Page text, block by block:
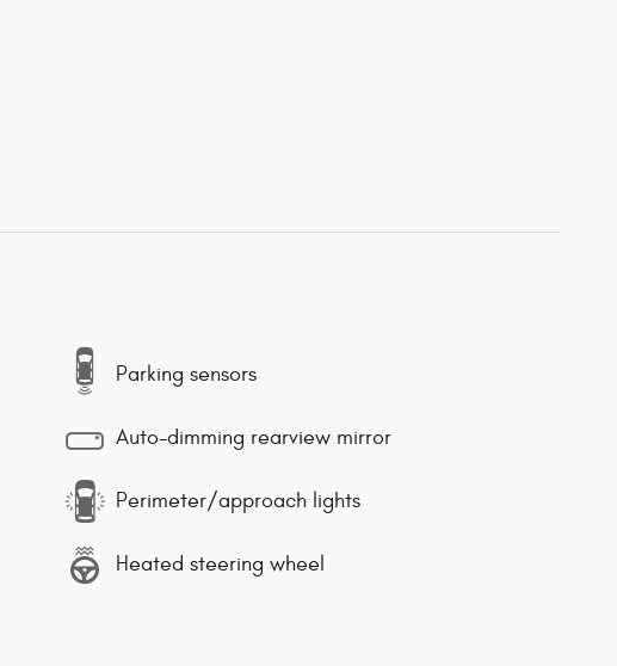
Parking sensors
Auto-dimming rearview mirror
Perimeter/approach lights
Heated steering wheel